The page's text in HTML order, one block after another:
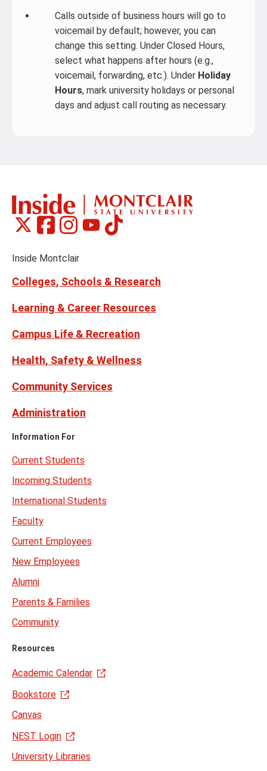
Calls outside of business hours will go to
voicemail by default; however, you can
change this setting. Under Closed Hours,
select what happens after hours (e.g.,
voicemail, forwarding, etc.). Under Holiday
Hours, mark university holidays or personal
days and adjust call routing as necessary.
Social
Links
Montclair
on
(formerly
Montclair
on
Montclair
on
Montclair
on
Montclair
on
Inside Montclair
Colleges, Schools & Research
Learning & Career Resources
Campus Life & Recreation
Health, Safety & Wellness
Community Services
Administration
Information For
Current Students
Incoming Students
International Students
Faculty
Current Employees
New Employees
Alumni
Parents & Families
Community
Resources
Academic Calendar
Bookstore
Canvas
NEST Login
University Libraries